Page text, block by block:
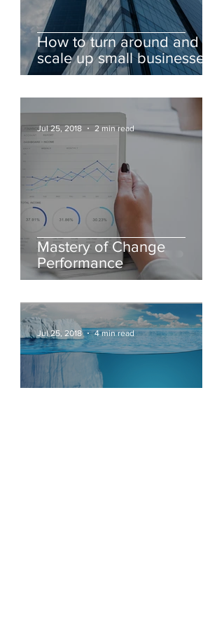
How to turn around and
scale up small businesses
for sustainable profitable
Mastery of Change
Performance
Jul 25, 2018 2 min read
Jul 25, 2018 4 min read